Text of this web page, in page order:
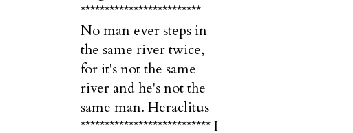
*************************
No man ever steps in
the same river twice,
for it's not the same
river and he's not the
same man. Heraclitus
*************************** I